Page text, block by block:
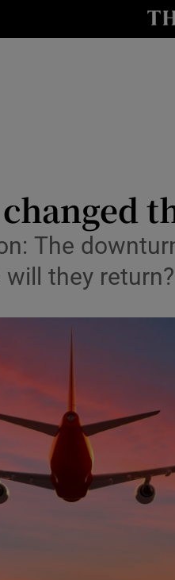
Transport
Motors
Photography
History
The
they return?